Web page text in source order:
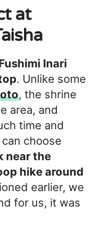
at
Inari
. Unlike some
, the shrine
area, and
time and
choose
near the
hike around
earlier, we
for us, it was